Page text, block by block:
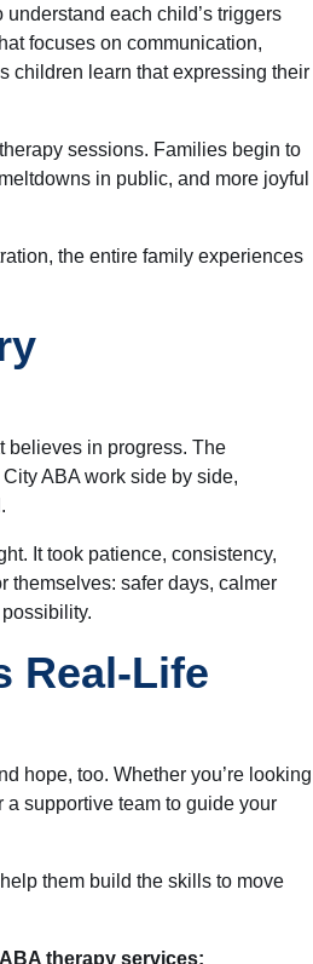
each child’s triggers
focuses on communication,
children learn that expressing their
sessions. Families begin to
in public, and more joyful
the entire family experiences
believes in progress. The
ABA work side by side,
It took patience, consistency,
themselves: safer days, calmer
Real-Life
hope, too. Whether you’re looking
supportive team to guide your
them build the skills to move
therapy services: